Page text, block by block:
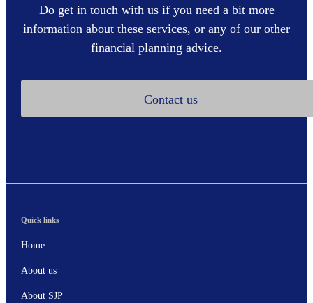
Do get in touch with us if you need a bit more
information about these services, or any of our other
financial planning advice.
Contact us
Quick links
Home
About us
About SJP